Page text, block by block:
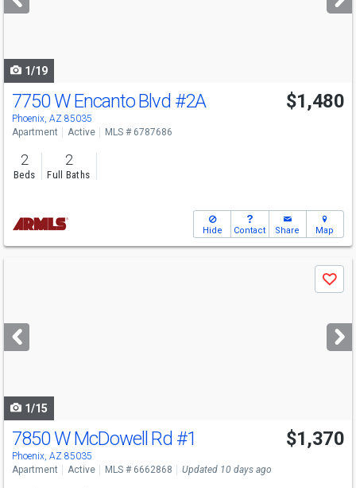
buttons
1/19
7750 W Encanto Blvd #2A
Phoenix, AZ 85035
$1,480
Apartment Active MLS # 6787686
2
Beds
2
Full Baths
Hide Contact Share Map
next
buttons
Save
1/15
7850 W McDowell Rd #1
Phoenix, AZ 85035
$1,370
Apartment Active MLS # 6662868 Updated 10 days ago